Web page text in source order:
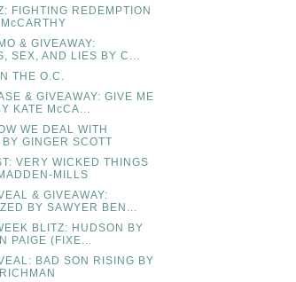
FIGHTING REDEMPTION
& GIVEAWAY:
SEX, AND LIES BY C...
THE O.C.
& GIVEAWAY: GIVE ME
KATE McCA...
WE DEAL WITH
GINGER SCOTT
VERY WICKED THINGS
MILLS
& GIVEAWAY:
BY SAWYER BEN...
BLITZ: HUDSON BY
PAIGE (FIXE...
BAD SON RISING BY